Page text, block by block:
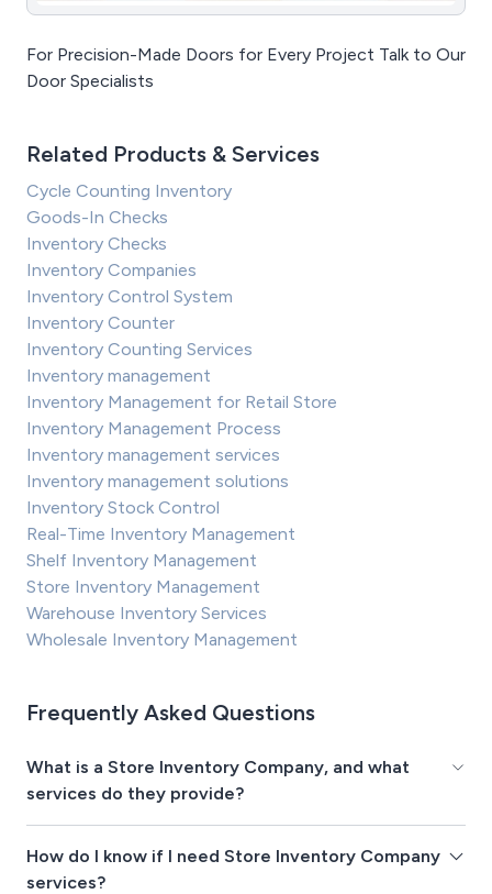
For Precision-Made Doors for Every Project Talk to Our
Door Specialists
Related Products & Services
Cycle Counting Inventory
Goods-In Checks
Inventory Checks
Inventory Companies
Inventory Control System
Inventory Counter
Inventory Counting Services
Inventory management
Inventory Management for Retail Store
Inventory Management Process
Inventory management services
Inventory management solutions
Inventory Stock Control
Real-Time Inventory Management
Shelf Inventory Management
Store Inventory Management
Warehouse Inventory Services
Wholesale Inventory Management
Frequently Asked Questions
What is a Store Inventory Company, and what
services do they provide?
How do I know if I need Store Inventory Company
services?